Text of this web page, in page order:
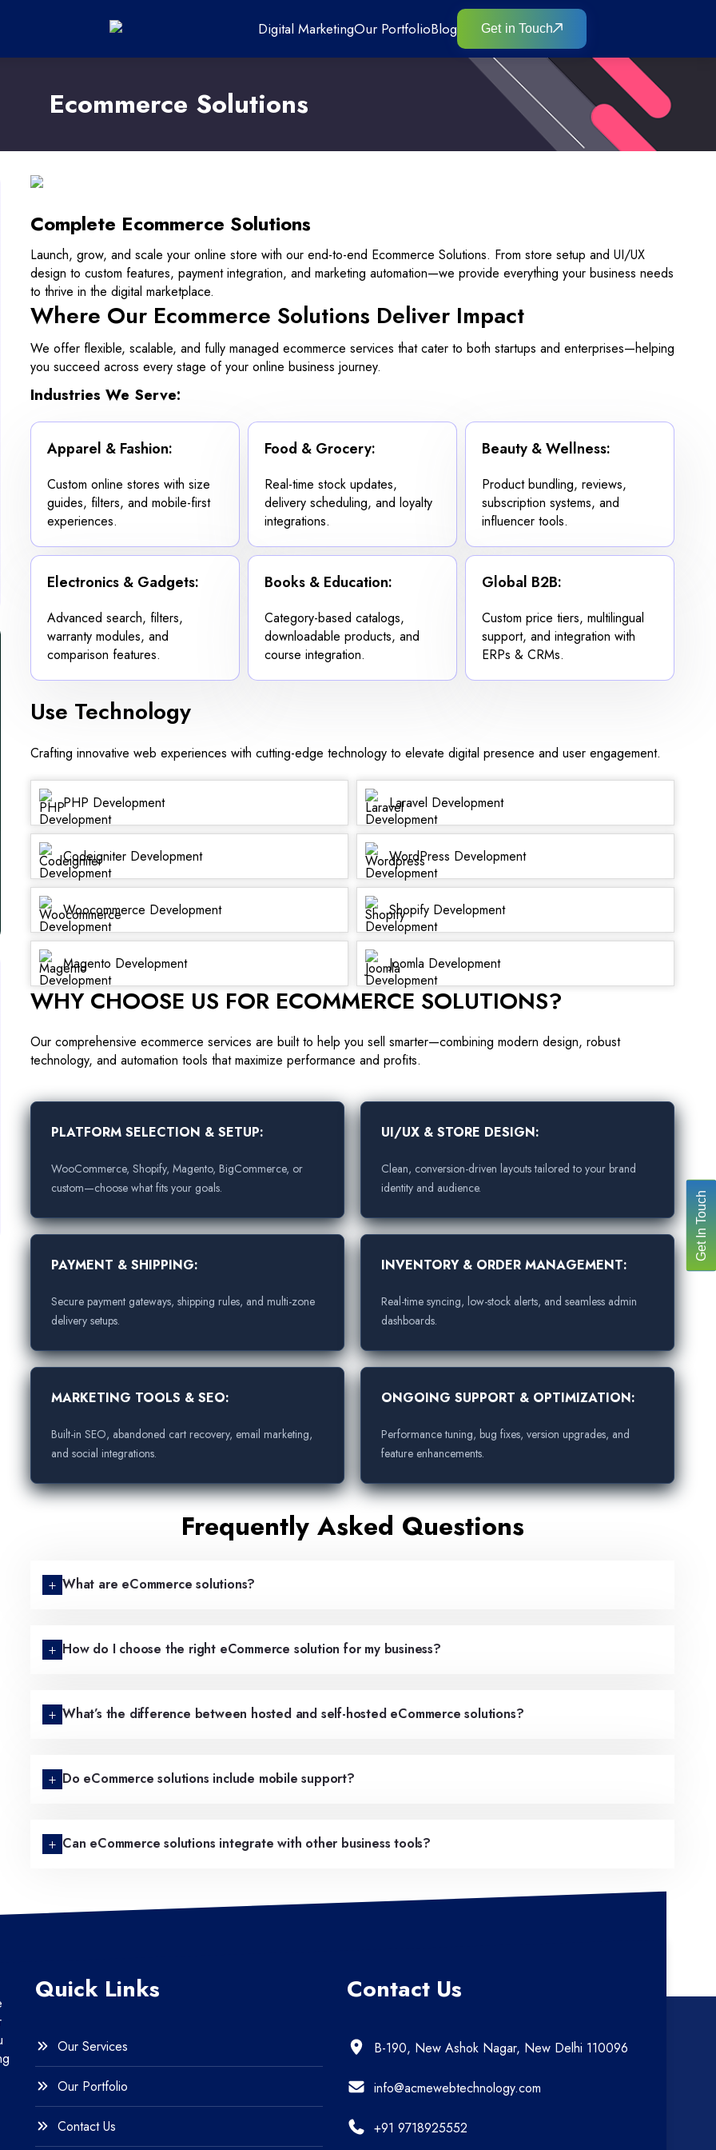
Digital MarketingOur PortfolioBlog Get in Touch
Ecommerce Solutions
Complete Ecommerce Solutions
Launch, grow, and scale your online store with our end-to-end Ecommerce Solutions. From store setup and UI/UX
design to custom features, payment integration, and marketing automation—we provide everything your business needs
to thrive in the digital marketplace.
Where Our Ecommerce Solutions Deliver Impact
We offer flexible, scalable, and fully managed ecommerce services that cater to both startups and enterprises—helping
you succeed across every stage of your online business journey.
Industries We Serve:
Apparel & Fashion:
Custom online stores with size
guides, filters, and mobile-first
experiences.
Food & Grocery:
Real-time stock updates,
delivery scheduling, and loyalty
integrations.
Beauty & Wellness:
Product bundling, reviews,
subscription systems, and
influencer tools.
Electronics & Gadgets:
Advanced search, filters,
warranty modules, and
comparison features.
Books & Education:
Category-based catalogs,
downloadable products, and
course integration.
Global B2B:
Custom price tiers, multilingual
support, and integration with
ERPs & CRMs.
Use Technology
Crafting innovative web experiences with cutting-edge technology to elevate digital presence and user engagement.
PHP Development Laravel Development
Codeigniter Development WordPress Development
Woocommerce Development Shopify Development
Magento Development Joomla Development
WHY CHOOSE US FOR ECOMMERCE SOLUTIONS?
Our comprehensive ecommerce services are built to help you sell smarter—combining modern design, robust
technology, and automation tools that maximize performance and profits.
PLATFORM SELECTION & SETUP:
WooCommerce, Shopify, Magento, BigCommerce, or
custom—choose what fits your goals.
UI/UX & STORE DESIGN:
Clean, conversion-driven layouts tailored to your brand
identity and audience.
PAYMENT & SHIPPING:
Secure payment gateways, shipping rules, and multi-zone
delivery setups.
INVENTORY & ORDER MANAGEMENT:
Real-time syncing, low-stock alerts, and seamless admin
dashboards.
MARKETING TOOLS & SEO:
Built-in SEO, abandoned cart recovery, email marketing,
and social integrations.
ONGOING SUPPORT & OPTIMIZATION:
Performance tuning, bug fixes, version upgrades, and
feature enhancements.
Frequently Asked Questions
What are eCommerce solutions?
How do I choose the right eCommerce solution for my business?
What’s the difference between hosted and self-hosted eCommerce solutions?
Do eCommerce solutions include mobile support?
Can eCommerce solutions integrate with other business tools?
Quick Links
Our Services
Our Portfolio
Contact Us
Contact Us
B-190, New Ashok Nagar, New Delhi 110096
info@acmewebtechnology.com
+91 9718925552
Get In Touch